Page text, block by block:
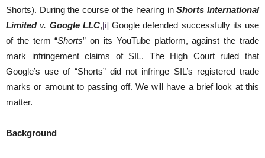
Shorts). During the course of the hearing inShorts International
Limitedv. Google LLC,[i] Google defended successfully its use
of the term “Shorts” on its YouTube platform, against the trade
mark infringement claims of SIL. The High Court ruled that
Google’s use of “Shorts” did not infringe SIL’s registered trade
marks or amount to passing off. We will have a brief look at this
matter.
Background